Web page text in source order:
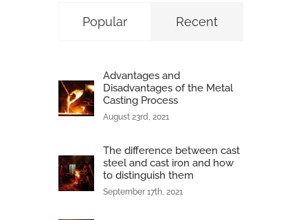
Popular Recent
Advantages and
Disadvantages of the Metal
Casting Process
August 23rd, 2021
The difference between cast
steel and cast iron and how
to distinguish them
September 17th, 2021